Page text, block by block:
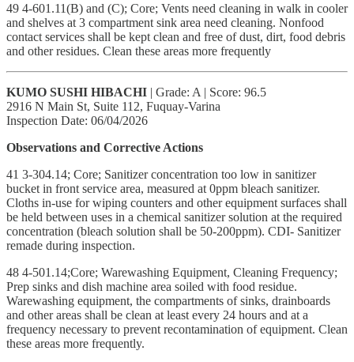
49 4-601.11(B) and (C); Core; Vents need cleaning in walk in cooler
and shelves at 3 compartment sink area need cleaning. Nonfood
contact services shall be kept clean and free of dust, dirt, food debris
and other residues. Clean these areas more frequently
KUMO SUSHI HIBACHI | Grade: A | Score: 96.5
2916 N Main St, Suite 112, Fuquay-Varina
Inspection Date: 06/04/2026
Observations and Corrective Actions
41 3-304.14; Core; Sanitizer concentration too low in sanitizer
bucket in front service area, measured at 0ppm bleach sanitizer.
Cloths in-use for wiping counters and other equipment surfaces shall
be held between uses in a chemical sanitizer solution at the required
concentration (bleach solution shall be 50-200ppm). CDI- Sanitizer
remade during inspection.
48 4-501.14;Core; Warewashing Equipment, Cleaning Frequency;
Prep sinks and dish machine area soiled with food residue.
Warewashing equipment, the compartments of sinks, drainboards
and other areas shall be clean at least every 24 hours and at a
frequency necessary to prevent recontamination of equipment. Clean
these areas more frequently.